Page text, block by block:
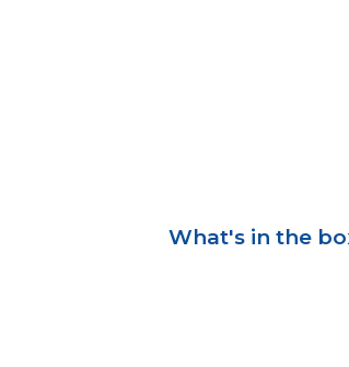
What's in the